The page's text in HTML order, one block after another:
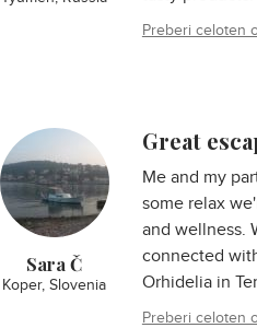
Preberi celoten
Sara Č
Koper, Slovenia
Great
Me and my
some relax
and wellness.
connected
Orhidelia in
Preberi celoten